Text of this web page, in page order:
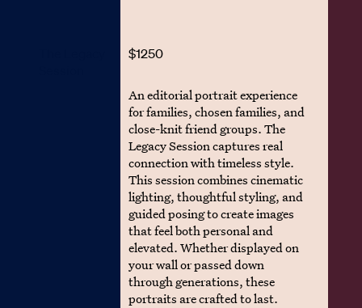
$1250
An editorial portrait experience
for families, chosen families, and
close-knit friend groups. The
Legacy Session captures real
connection with timeless style.
This session combines cinematic
lighting, thoughtful styling, and
guided posing to create images
that feel both personal and
elevated. Whether displayed on
your wall or passed down
through generations, these
portraits are crafted to last.